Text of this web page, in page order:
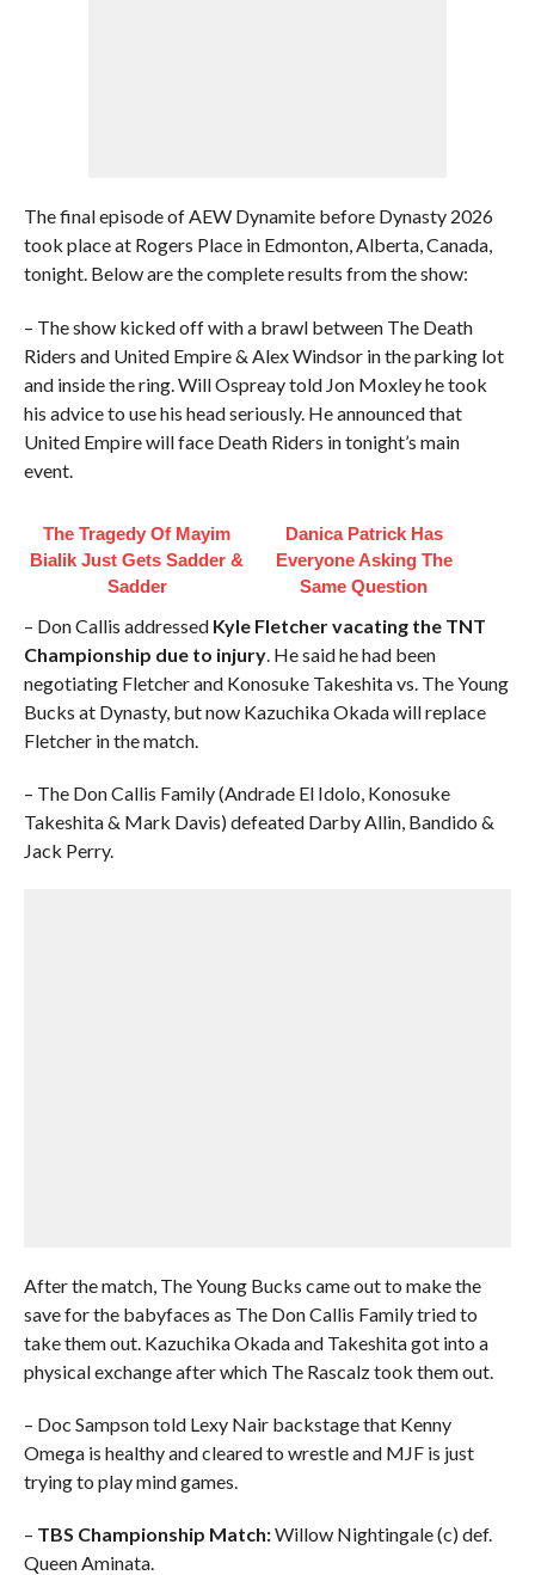
The final episode of AEW Dynamite before Dynasty 2026
took place at Rogers Place in Edmonton, Alberta, Canada,
tonight. Below are the complete results from the show:
– The show kicked off with a brawl between The Death
Riders and United Empire & Alex Windsor in the parking lot
and inside the ring. Will Ospreay told Jon Moxley he took
his advice to use his head seriously. He announced that
United Empire will face Death Riders in tonight’s main
event.
The Tragedy Of Mayim
Bialik Just Gets Sadder &
Sadder
Danica Patrick Has
Everyone Asking The
Same Question
– Don Callis addressed Kyle Fletcher vacating the TNT
Championship due to injury. He said he had been
negotiating Fletcher and Konosuke Takeshita vs. The Young
Bucks at Dynasty, but now Kazuchika Okada will replace
Fletcher in the match.
– The Don Callis Family (Andrade El Idolo, Konosuke
Takeshita & Mark Davis) defeated Darby Allin, Bandido &
Jack Perry.
After the match, The Young Bucks came out to make the
save for the babyfaces as The Don Callis Family tried to
take them out. Kazuchika Okada and Takeshita got into a
physical exchange after which The Rascalz took them out.
– Doc Sampson told Lexy Nair backstage that Kenny
Omega is healthy and cleared to wrestle and MJF is just
trying to play mind games.
– TBS Championship Match:Willow Nightingale (c) def.
Queen Aminata.